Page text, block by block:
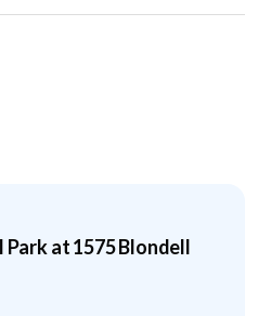
at 1575 Blondell